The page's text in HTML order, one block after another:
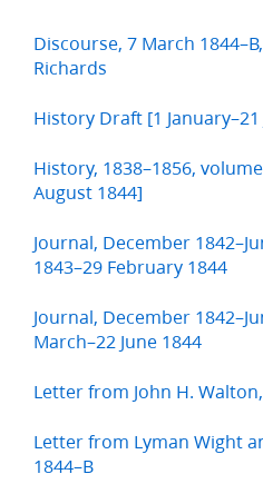
Discourse, 7 March
Richards
History Draft [1 January–21
History, 1838–1856,
August 1844]
Journal, December
1843–29 February 1844
Journal, December
March–22 June 1844
Letter from John H.
Letter from Lyman Wight
1844–B